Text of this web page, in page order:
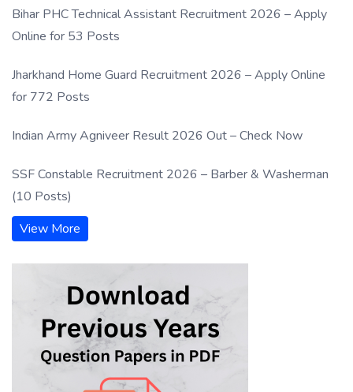
Bihar PHC Technical Assistant Recruitment 2026 – Apply
Online for 53 Posts
Jharkhand Home Guard Recruitment 2026 – Apply Online
for 772 Posts
Indian Army Agniveer Result 2026 Out – Check Now
SSF Constable Recruitment 2026 – Barber & Washerman
(10 Posts)
View More